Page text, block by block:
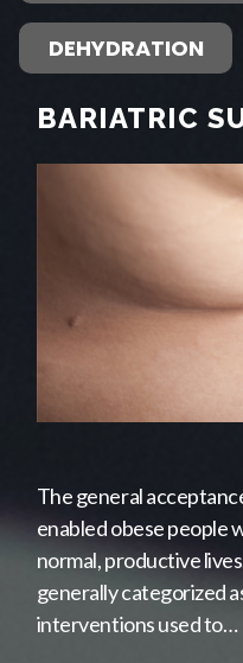
DEHYDRATION
BARIATRIC
The general
enabled obese people
normal, productive
generally categorized
interventions used to…